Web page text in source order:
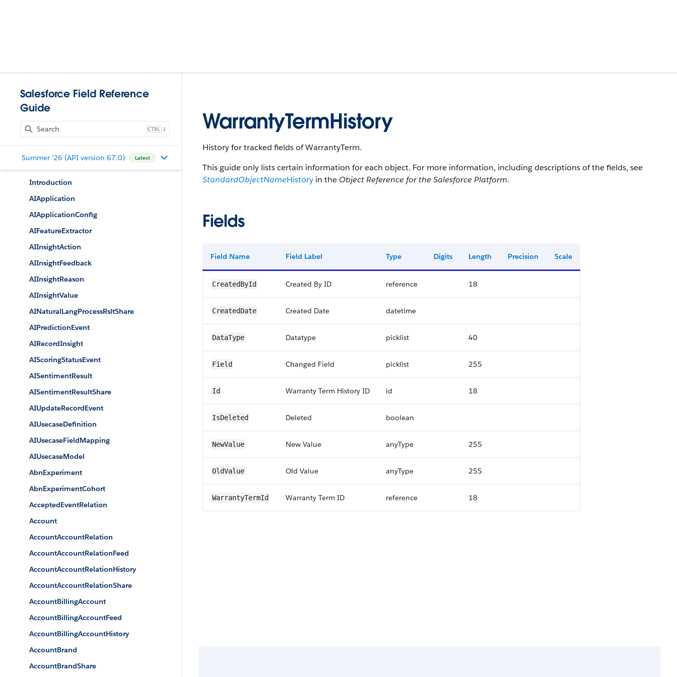
Salesforce Field Reference
Guide
J
Summer '26 (API version 67.0) Latest
Introduction
AIApplication
AIApplicationConfig
AIFeatureExtractor
AIInsightAction
AIInsightFeedback
AIInsightReason
AIInsightValue
AINaturalLangProcessRsltShare
AIPredictionEvent
AIRecordInsight
AIScoringStatusEvent
AISentimentResult
AISentimentResultShare
AIUpdateRecordEvent
AIUsecaseDefinition
AIUsecaseFieldMapping
AIUsecaseModel
AbnExperiment
AbnExperimentCohort
AcceptedEventRelation
Account
AccountAccountRelation
AccountAccountRelationFeed
AccountAccountRelationHistory
AccountAccountRelationShare
AccountBillingAccount
AccountBillingAccountFeed
AccountBillingAccountHistory
AccountBrand
AccountBrandShare
WarrantyTermHistory
History for tracked fields of WarrantyTerm.
This guide only lists certain information for each object. For more information, including descriptions of the fields, see
StandardObjectNameHistory in the Object Reference for the Salesforce Platform.
Fields
Field Name Field Label Type Digits Length Precision Scale
CreatedById Created By ID reference 18
CreatedDate Created Date datetime
DataType Datatype picklist 40
Field Changed Field picklist 255
Id Warranty Term History ID id 18
IsDeleted Deleted boolean
NewValue New Value anyType 255
OldValue Old Value anyType 255
WarrantyTermId Warranty Term ID reference 18